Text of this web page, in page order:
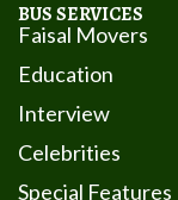
BUS SERVICES
Faisal Movers
Education
Interview
Celebrities
Special Features